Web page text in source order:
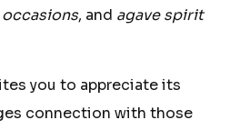
, and agave spirit
you to appreciate its
connection with those